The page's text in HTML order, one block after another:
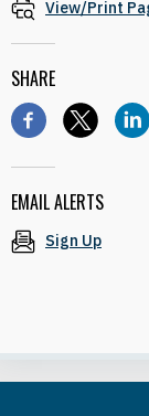
View/Print
SHARE
EMAIL ALERTS
Sign Up